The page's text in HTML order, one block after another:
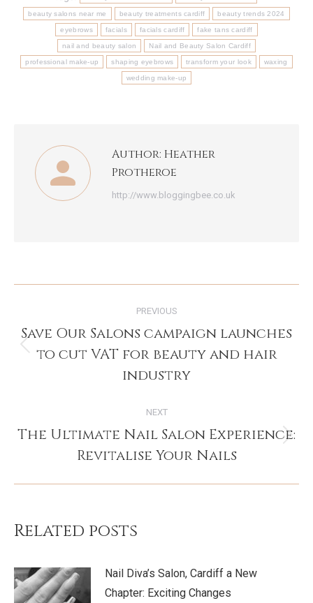
beauty salons near me beauty treatments cardiff beauty trends 2024
eyebrows facials facials cardiff fake tans cardiff
nail and beauty salon Nail and Beauty Salon Cardiff
professional make-up shaping eyebrows transform your look waxing
wedding make-up
Author: Heather
Protheroe
http://www.bloggingbee.co.uk
navigation
PREVIOUS
Previous
post:
Save Our Salons campaign launches
to cut VAT for beauty and hair
industry
NEXT
Next
post:
The Ultimate Nail Salon Experience:
Revitalise Your Nails
Related posts
Nail Diva’s Salon, Cardiff a New
Chapter: Exciting Changes